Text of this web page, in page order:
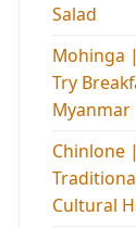
Salad
Mohinga​
Try
Myanmar
Chinlone
Cultural